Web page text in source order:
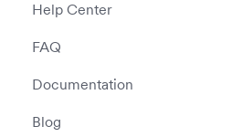
Help Center
FAQ
Documentation
Blog